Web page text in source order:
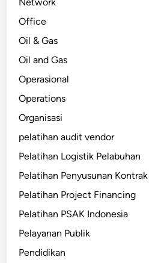
Office
Oil & Gas
Oil and Gas
Operasional
Operations
Organisasi
pelatihan audit vendor
Pelatihan Logistik Pelabuhan
Pelatihan Penyusunan Kontrak
Pelatihan Project Financing
Pelatihan PSAK Indonesia
Pelayanan Publik
Pendidikan